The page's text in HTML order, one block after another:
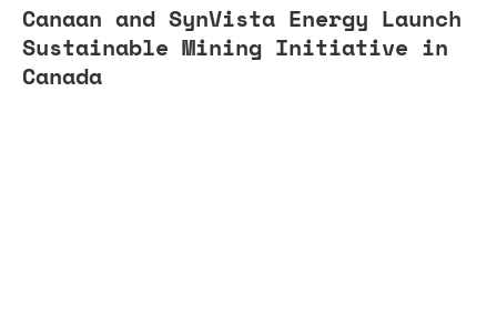
Canaan and SynVista Energy Launch
Sustainable Mining Initiative in
Canada